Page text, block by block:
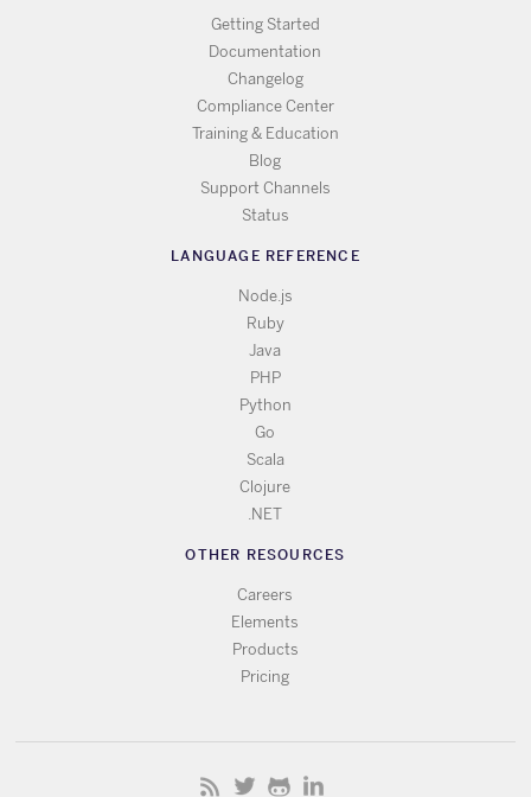
Getting Started
Documentation
Changelog
Compliance Center
Training & Education
Blog
Support Channels
Status
LANGUAGE REFERENCE
Node.js
Ruby
Java
PHP
Python
Go
Scala
Clojure
.NET
OTHER RESOURCES
Careers
Elements
Products
Pricing